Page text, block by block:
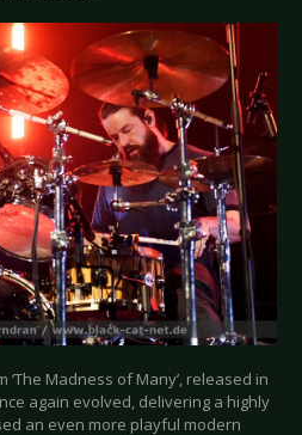
Madness of Many’, released in
again evolved, delivering a highly
an even more playful modern